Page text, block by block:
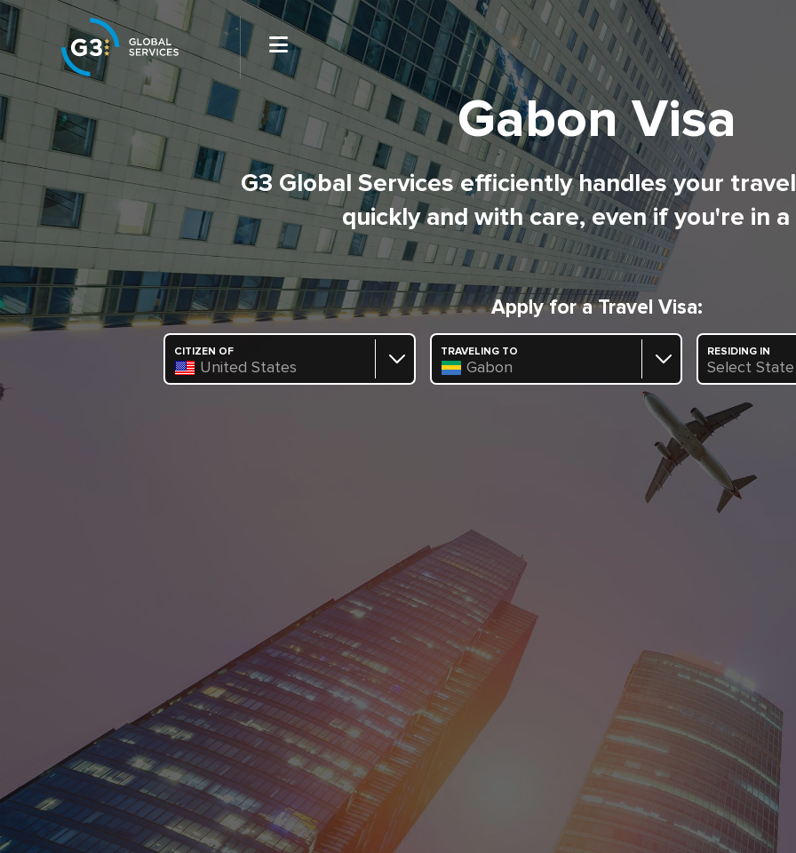
Gabon Visa
G3 Global Services efficiently handles your
quickly and with care, even if you're in a
Apply for a Travel Visa:
CITIZEN OF
United States
TRAVELING TO
Gabon
RESIDING IN
Select